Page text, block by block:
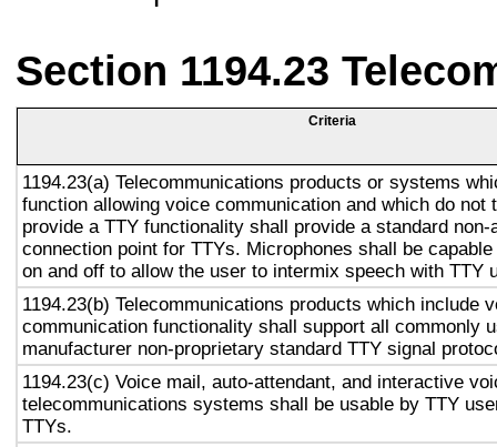
Section 1194.23
Criteria
1194.23(a) Telecommunications products or systems
function allowing voice communication and which do not
provide a TTY functionality shall provide a standard non-
connection point for TTYs. Microphones shall be
on and off to allow the user to intermix speech with TTY
1194.23(b) Telecommunications products which include
communication functionality shall support all commonly
manufacturer non-proprietary standard TTY signal
1194.23(c) Voice mail, auto-attendant, and interactive
telecommunications systems shall be usable by TTY
TTYs.